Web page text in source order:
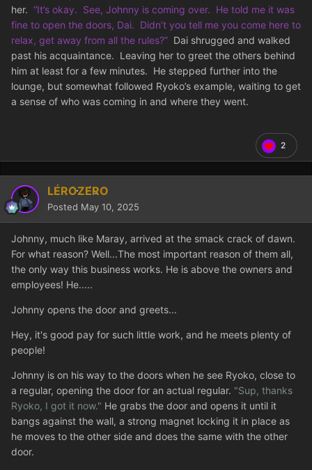
her. “It’s okay. See, Johnny is coming over. He told me it was
fine to open the doors, Dai. Didn’t you tell me you come here to
relax, get away from all the rules?” Dai shrugged and walked
past his acquaintance. Leaving her to greet the others behind
him at least for a few minutes. He stepped further into the
lounge, but somewhat followed Ryoko’s example, waiting to get
a sense of who was coming in and where they went.
2
LEROZERO
Posted May 10, 2025
Johnny, much like Maray, arrived at the smack crack of dawn.
For what reason? Well...The most important reason of them all,
the only way this business works. He is above the owners and
employees! He.....
Johnny opens the door and greets...
Hey, it's good pay for such little work, and he meets plenty of
people!
Johnny is on his way to the doors when he see Ryoko, close to
a regular, opening the door for an actual regular. "Sup, thanks
Ryoko, I got it now." He grabs the door and opens it until it
bangs against the wall, a strong magnet locking it in place as
he moves to the other side and does the same with the other
door.